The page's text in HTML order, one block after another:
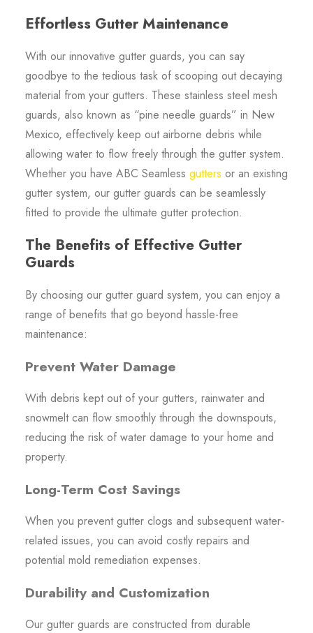
Effortless Gutter Maintenance
With our innovative gutter guards, you can say
goodbye to the tedious task of scooping out decaying
material from your gutters. These stainless steel mesh
guards, also known as “pine needle guards” in New
Mexico, effectively keep out airborne debris while
allowing water to flow freely through the gutter system.
Whether you have ABC Seamless gutters or an existing
gutter system, our gutter guards can be seamlessly
fitted to provide the ultimate gutter protection.
The Benefits of Effective Gutter
Guards
By choosing our gutter guard system, you can enjoy a
range of benefits that go beyond hassle-free
maintenance:
Prevent Water Damage
With debris kept out of your gutters, rainwater and
snowmelt can flow smoothly through the downspouts,
reducing the risk of water damage to your home and
property.
Long-Term Cost Savings
When you prevent gutter clogs and subsequent water-
related issues, you can avoid costly repairs and
potential mold remediation expenses.
Durability and Customization
Our gutter guards are constructed from durable